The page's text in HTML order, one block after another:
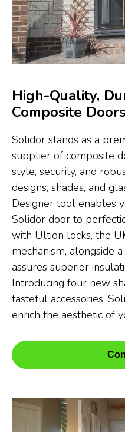
High-Quality,
Composite
Solidor stands as a
supplier of composite
style, security, and
designs, shades, and
Designer tool enables
Solidor door to
with Ultion locks, the
mechanism, alongside
assures superior
Introducing four new
tasteful accessories,
enrich the aesthetic of